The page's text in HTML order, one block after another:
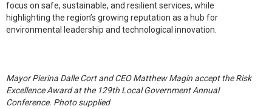
focus on safe, sustainable, and resilient services, while
highlighting the region’s growing reputation as a hub for
environmental leadership and technological innovation.
Mayor Pierina Dalle Cort and CEO Matthew Magin accept the Risk
Excellence Award at the 129th Local Government Annual
Conference. Photo supplied